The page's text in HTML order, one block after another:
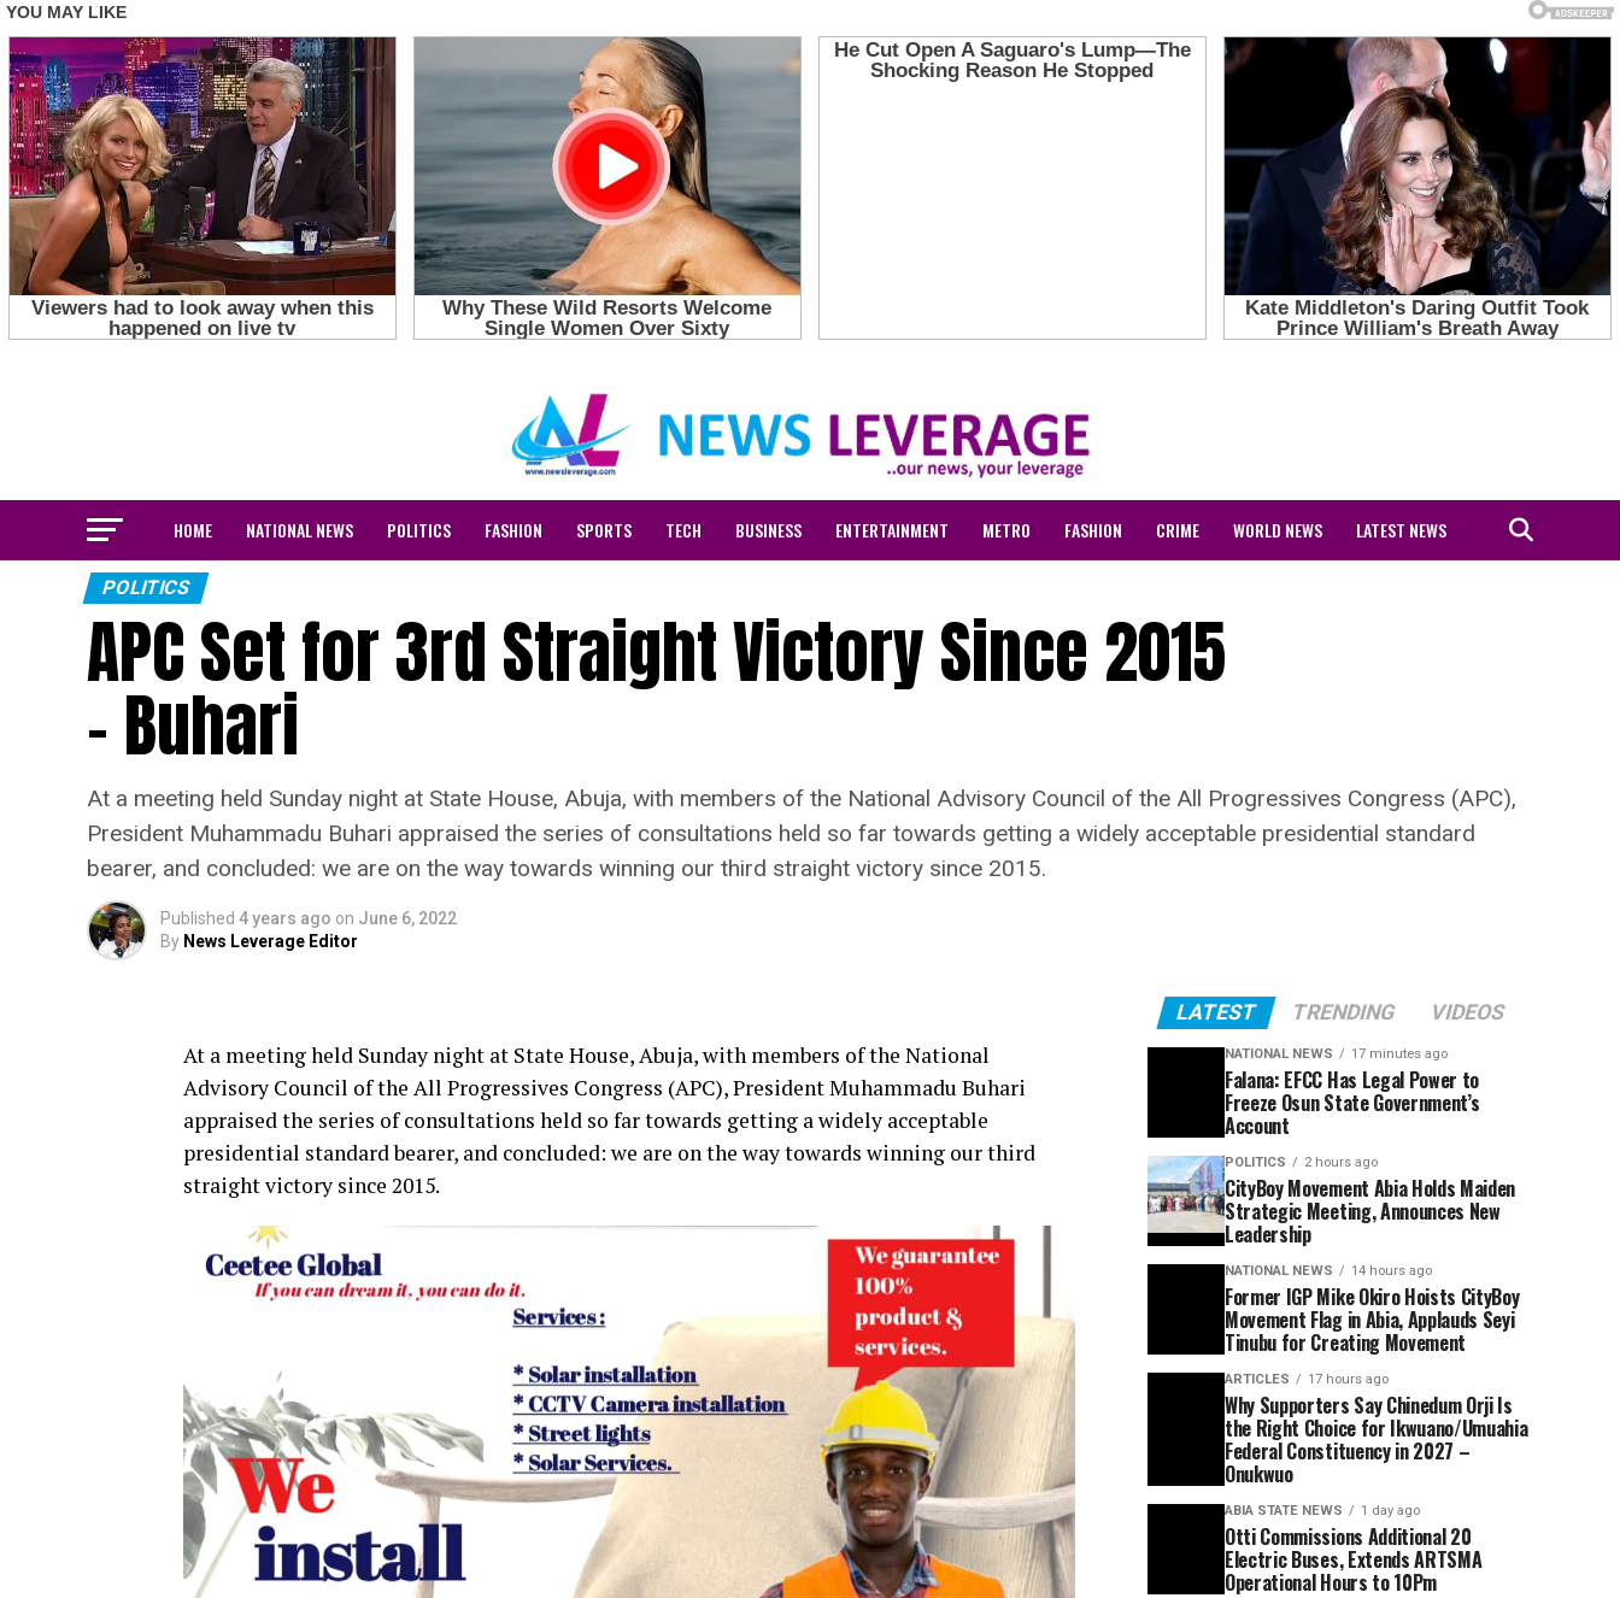
HOME NATIONAL NEWS POLITICS FASHION SPORTS TECH BUSINESS ENTERTAINMENT METRO FASHION CRIME WORLD NEWS LATEST NEWS
POLITICS
APC Set for 3rd Straight Victory Since 2015
– Buhari
At a meeting held Sunday night at State House, Abuja, with members of the National Advisory Council of the All Progressives Congress (APC),
President Muhammadu Buhari appraised the series of consultations held so far towards getting a widely acceptable presidential standard
bearer, and concluded: we are on the way towards winning our third straight victory since 2015.
Published 4 years ago on June 6, 2022
By News Leverage Editor
At a meeting held Sunday night at State House, Abuja, with members of the National
Advisory Council of the All Progressives Congress (APC), President Muhammadu Buhari
appraised the series of consultations held so far towards getting a widely acceptable
presidential standard bearer, and concluded: we are on the way towards winning our third
straight victory since 2015.
LATEST TRENDING VIDEOS
NATIONAL NEWS 17 minutes ago
Falana: EFCC Has Legal Power to
Freeze Osun State Government’s
Account
POLITICS 2 hours ago
CityBoy Movement Abia Holds Maiden
Strategic Meeting, Announces New
Leadership
NATIONAL NEWS 14 hours ago
Former IGP Mike Okiro Hoists CityBoy
Movement Flag in Abia, Applauds Seyi
Tinubu for Creating Movement
ARTICLES 17 hours ago
Why Supporters Say Chinedum Orji Is
the Right Choice for Ikwuano/Umuahia
Federal Constituency in 2027 –
Onukwuo
ABIA STATE NEWS 1 day ago
Otti Commissions Additional 20
Electric Buses, Extends ARTSMA
Operational Hours to 10Pm